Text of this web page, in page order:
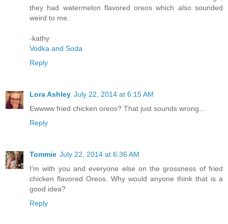
they had watermelon flavored oreos which also sounded
weird to me.
-kathy
Vodka and Soda
Reply
Lora Ashley July 22, 2014 at 6:15 AM
Ewwww fried chicken oreos? That just sounds wrong...
Reply
Tommie July 22, 2014 at 6:36 AM
I'm with you and everyone else on the grossness of fried
chicken flavored Oreos. Why would anyone think that is a
good idea?
Reply